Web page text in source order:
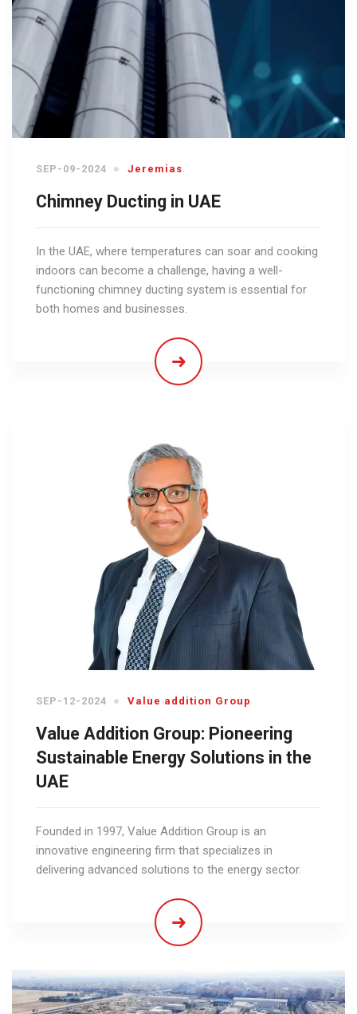
SEP-09-2024 Jeremias
Chimney Ducting in UAE
In the UAE, where temperatures can soar and cooking
indoors can become a challenge, having a well-
functioning chimney ducting system is essential for
both homes and businesses.
SEP-12-2024 Value addition Group
Value Addition Group: Pioneering
Sustainable Energy Solutions in the
UAE
Founded in 1997, Value Addition Group is an
innovative engineering firm that specializes in
delivering advanced solutions to the energy sector.